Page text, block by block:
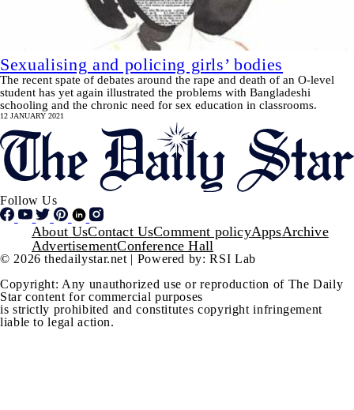
Sexualising and policing girls’ bodies
The recent spate of debates around the rape and death of an O-level
student has yet again illustrated the problems with Bangladeshi
schooling and the chronic need for sex education in classrooms.
12 JANUARY 2021
Follow Us
Footer
About UsContact UsComment policyAppsArchive
AdvertisementConference Hall
© 2026 thedailystar.net | Powered by: RSI Lab
Copyright: Any unauthorized use or reproduction of The Daily
Star content for commercial purposes
is strictly prohibited and constitutes copyright infringement
liable to legal action.